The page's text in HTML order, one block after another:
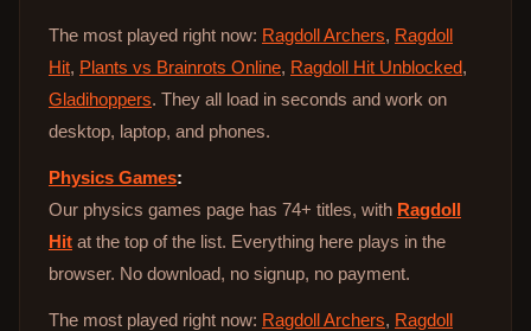
The most played right now: Ragdoll Archers, Ragdoll
Hit, Plants vs Brainrots Online, Ragdoll Hit Unblocked,
Gladihoppers. They all load in seconds and work on
desktop, laptop, and phones.
Physics Games:
Our physics games page has 74+ titles, with Ragdoll
Hit at the top of the list. Everything here plays in the
browser. No download, no signup, no payment.
The most played right now: Ragdoll Archers, Ragdoll